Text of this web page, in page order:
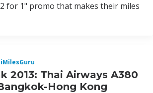
for 1" promo that makes their miles
2013: Thai Airways A380
Hong Kong